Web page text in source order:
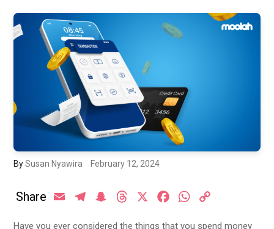
BySusan Nyawira February 12, 2024
Email TelegramSnapchatThreads FacebookWhatsApp
Share
Have you ever considered the things that you spend money